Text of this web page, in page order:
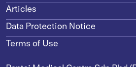
Articles
Data Protection Notice
Terms of Use